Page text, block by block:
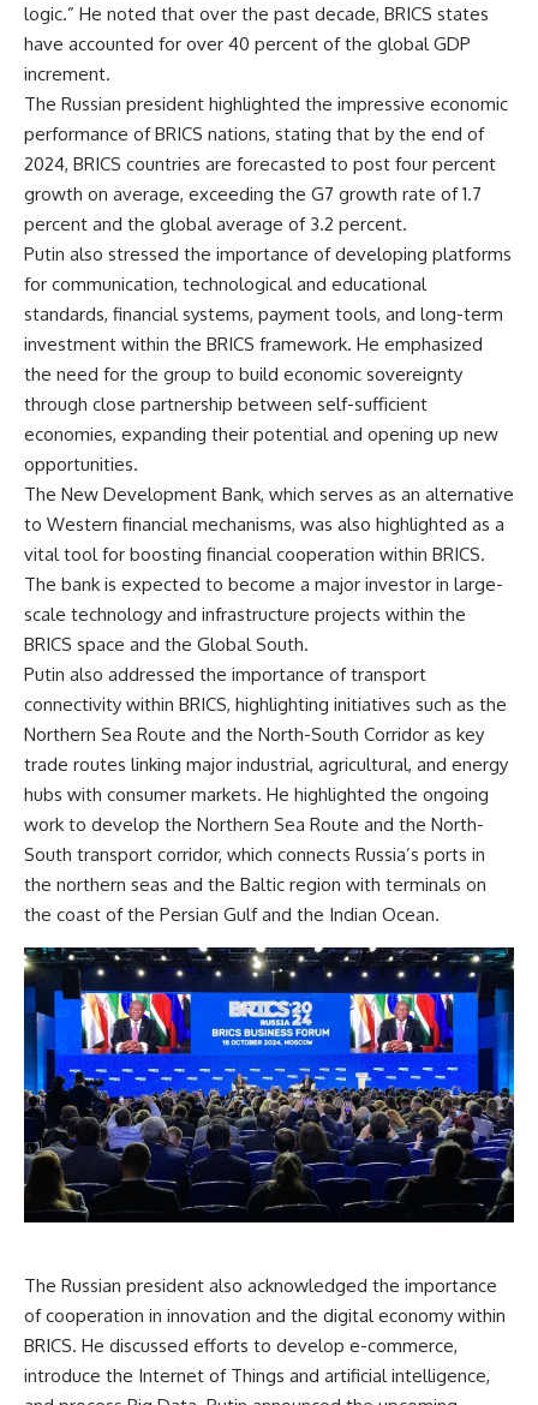
logic.” He noted that over the past decade, BRICS states
have accounted for over 40 percent of the global GDP
increment.
The Russian president highlighted the impressive economic
performance of BRICS nations, stating that by the end of
2024, BRICS countries are forecasted to post four percent
growth on average, exceeding the G7 growth rate of 1.7
percent and the global average of 3.2 percent.
Putin also stressed the importance of developing platforms
for communication, technological and educational
standards, financial systems, payment tools, and long-term
investment within the BRICS framework. He emphasized
the need for the group to build economic sovereignty
through close partnership between self-sufficient
economies, expanding their potential and opening up new
opportunities.
The New Development Bank, which serves as an alternative
to Western financial mechanisms, was also highlighted as a
vital tool for boosting financial cooperation within BRICS.
The bank is expected to become a major investor in large-
scale technology and infrastructure projects within the
BRICS space and the Global South.
Putin also addressed the importance of transport
connectivity within BRICS, highlighting initiatives such as the
Northern Sea Route and the North-South Corridor as key
trade routes linking major industrial, agricultural, and energy
hubs with consumer markets. He highlighted the ongoing
work to develop the Northern Sea Route and the North-
South transport corridor, which connects Russia’s ports in
the northern seas and the Baltic region with terminals on
the coast of the Persian Gulf and the Indian Ocean.
The Russian president also acknowledged the importance
of cooperation in innovation and the digital economy within
BRICS. He discussed efforts to develop e-commerce,
introduce the Internet of Things and artificial intelligence,